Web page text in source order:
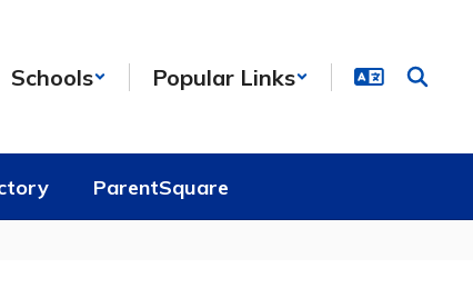
Schools Popular Links
ParentSquare